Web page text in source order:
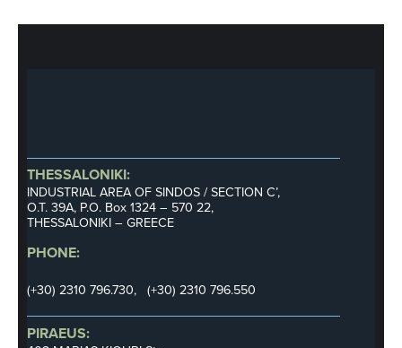
THESSALONIKI:
INDUSTRIAL AREA OF SINDOS / SECTION C’,
Ο.Τ. 39Α, P.O. Box 1324 – 570 22,
THESSALONIKI – GREECE
PHONE:
(+30) 2310 796.730, (+30) 2310 796.550
PIRAEUS: